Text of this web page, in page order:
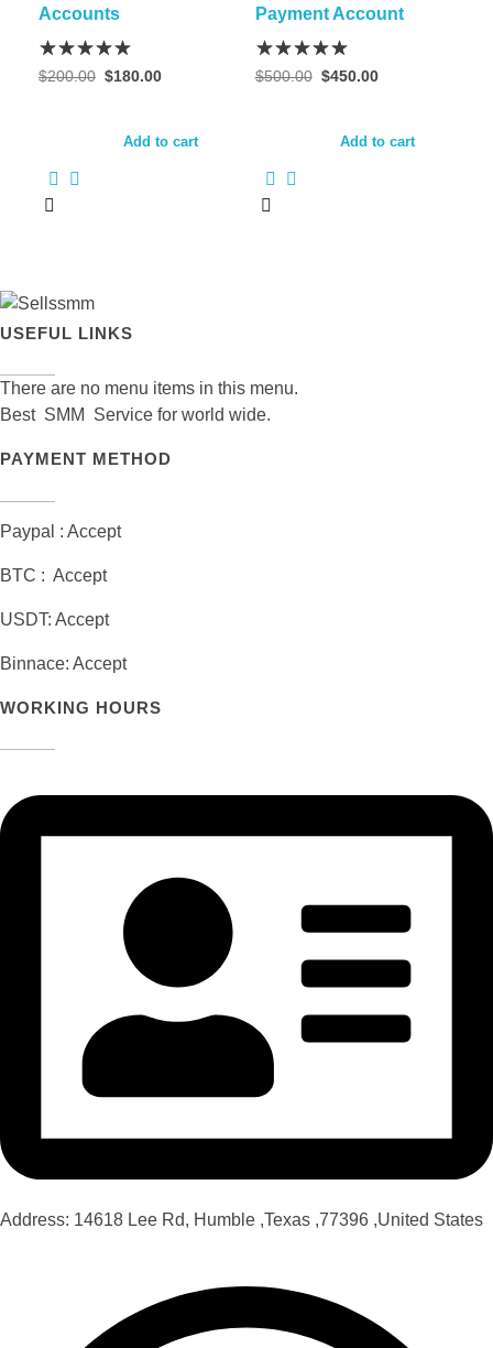
may
be
chosen
page
Accounts
$200.00 Original
$200.00.
$180.00
$180.00.
Add to cart
Payment Account
$500.00 Original
$500.00.
$450.00
$450.00.
Add to cart
USEFUL LINKS
There are no menu items in this menu.
Best SMM Service for world wide.
PAYMENT METHOD
Paypal : Accept
BTC : Accept
USDT: Accept
Binnace: Accept
WORKING HOURS
Address: 14618 Lee Rd, Humble ,Texas ,77396 ,United States